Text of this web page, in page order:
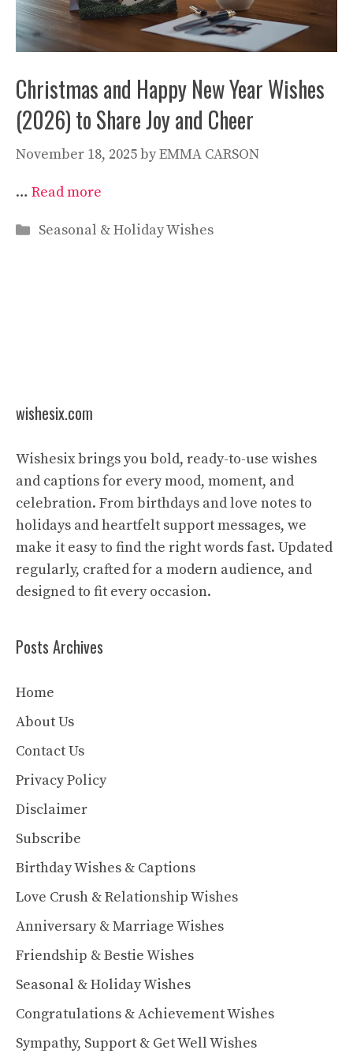
Christmas and Happy New Year Wishes
(2026) to Share Joy and Cheer
November 18, 2025byEMMA CARSON
… Read more
Categories
Seasonal & Holiday Wishes
wishesix.com
Wishesix brings you bold, ready-to-use wishes
and captions for every mood, moment, and
celebration. From birthdays and love notes to
holidays and heartfelt support messages, we
make it easy to find the right words fast. Updated
regularly, crafted for a modern audience, and
designed to fit every occasion.
Posts Archives
Home
About Us
Contact Us
Privacy Policy
Disclaimer
Subscribe
Birthday Wishes & Captions
Love Crush & Relationship Wishes
Anniversary & Marriage Wishes
Friendship & Bestie Wishes
Seasonal & Holiday Wishes
Congratulations & Achievement Wishes
Sympathy, Support & Get Well Wishes